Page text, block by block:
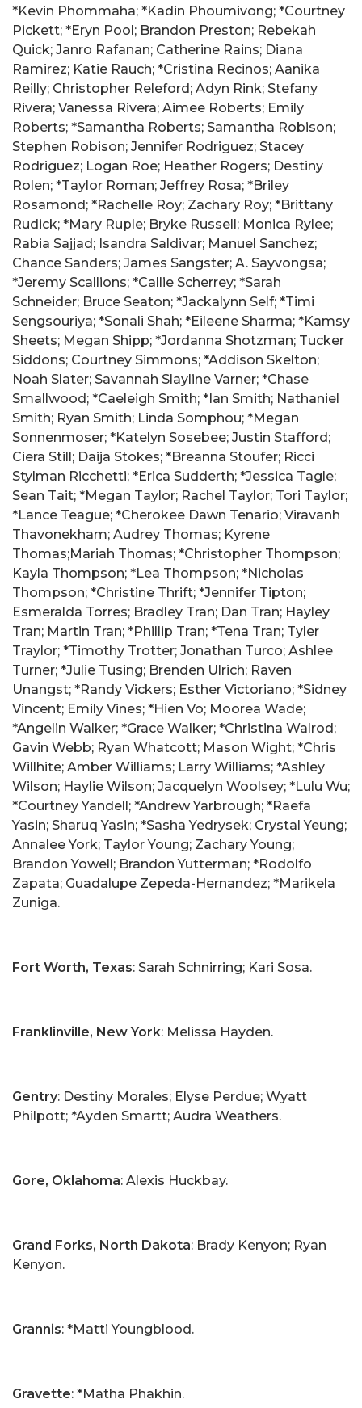
*Kevin Phommaha; *Kadin Phoumivong; *Courtney
Pickett; *Eryn Pool; Brandon Preston; Rebekah
Quick; Janro Rafanan; Catherine Rains; Diana
Ramirez; Katie Rauch; *Cristina Recinos; Aanika
Reilly; Christopher Releford; Adyn Rink; Stefany
Rivera; Vanessa Rivera; Aimee Roberts; Emily
Roberts; *Samantha Roberts; Samantha Robison;
Stephen Robison; Jennifer Rodriguez; Stacey
Rodriguez; Logan Roe; Heather Rogers; Destiny
Rolen; *Taylor Roman; Jeffrey Rosa; *Briley
Rosamond; *Rachelle Roy; Zachary Roy; *Brittany
Rudick; *Mary Ruple; Bryke Russell; Monica Rylee;
Rabia Sajjad; Isandra Saldivar; Manuel Sanchez;
Chance Sanders; James Sangster; A. Sayvongsa;
*Jeremy Scallions; *Callie Scherrey; *Sarah
Schneider; Bruce Seaton; *Jackalynn Self; *Timi
Sengsouriya; *Sonali Shah; *Eileene Sharma; *Kamsy
Sheets; Megan Shipp; *Jordanna Shotzman; Tucker
Siddons; Courtney Simmons; *Addison Skelton;
Noah Slater; Savannah Slayline Varner; *Chase
Smallwood; *Caeleigh Smith; *Ian Smith; Nathaniel
Smith; Ryan Smith; Linda Somphou; *Megan
Sonnenmoser; *Katelyn Sosebee; Justin Stafford;
Ciera Still; Daija Stokes; *Breanna Stoufer; Ricci
Stylman Ricchetti; *Erica Sudderth; *Jessica Tagle;
Sean Tait; *Megan Taylor; Rachel Taylor; Tori Taylor;
*Lance Teague; *Cherokee Dawn Tenario; Viravanh
Thavonekham; Audrey Thomas; Kyrene
Thomas;Mariah Thomas; *Christopher Thompson;
Kayla Thompson; *Lea Thompson; *Nicholas
Thompson; *Christine Thrift; *Jennifer Tipton;
Esmeralda Torres; Bradley Tran; Dan Tran; Hayley
Tran; Martin Tran; *Phillip Tran; *Tena Tran; Tyler
Traylor; *Timothy Trotter; Jonathan Turco; Ashlee
Turner; *Julie Tusing; Brenden Ulrich; Raven
Unangst; *Randy Vickers; Esther Victoriano; *Sidney
Vincent; Emily Vines; *Hien Vo; Moorea Wade;
*Angelin Walker; *Grace Walker; *Christina Walrod;
Gavin Webb; Ryan Whatcott; Mason Wight; *Chris
Willhite; Amber Williams; Larry Williams; *Ashley
Wilson; Haylie Wilson; Jacquelyn Woolsey; *Lulu Wu;
*Courtney Yandell; *Andrew Yarbrough; *Raefa
Yasin; Sharuq Yasin; *Sasha Yedrysek; Crystal Yeung;
Annalee York; Taylor Young; Zachary Young;
Brandon Yowell; Brandon Yutterman; *Rodolfo
Zapata; Guadalupe Zepeda-Hernandez; *Marikela
Zuniga.
Fort Worth, Texas: Sarah Schnirring; Kari Sosa.
Franklinville, New York: Melissa Hayden.
Gentry: Destiny Morales; Elyse Perdue; Wyatt
Philpott; *Ayden Smartt; Audra Weathers.
Gore, Oklahoma: Alexis Huckbay.
Grand Forks, North Dakota: Brady Kenyon; Ryan
Kenyon.
Grannis: *Matti Youngblood.
Gravette: *Matha Phakhin.